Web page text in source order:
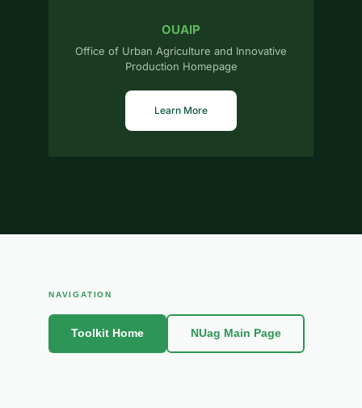
OUAIP
Office of Urban Agriculture and Innovative
Production Homepage
Learn More
NAVIGATION
Toolkit Home NUag Main Page